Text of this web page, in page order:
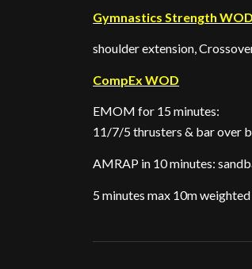
Gymnastics Strength WOD
shoulder extension,
CompEx WOD
EMOM for 15 minutes:
11/7/5 thrusters & bar over
AMRAP in 10 minutes:
5 minutes max 10m